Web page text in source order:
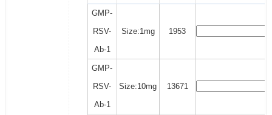
GMP-
RSV-
Ab-1
Size:1mg 1953
GMP-
RSV-
Ab-1
Size:10mg 13671